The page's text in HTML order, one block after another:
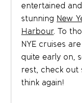
entertained
stunning New
Harbour. To
NYE cruises
quite early on,
rest, check out
think again!